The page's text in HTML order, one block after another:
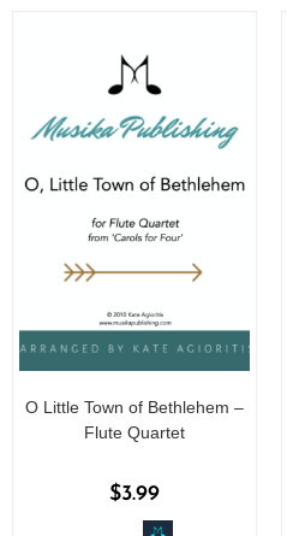
O Little Town of Bethlehem –
Flute Quartet
$3.99